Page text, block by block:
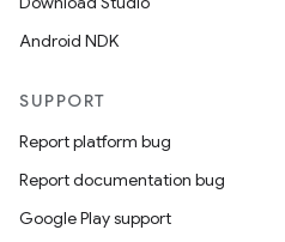
Android NDK
SUPPORT
Report platform bug
Report documentation bug
Google Play support